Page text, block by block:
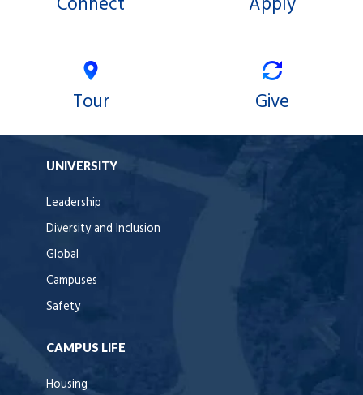
Tour Give
UNIVERSITY
Leadership
Diversity and Inclusion
Global
Campuses
Safety
CAMPUS LIFE
Housing